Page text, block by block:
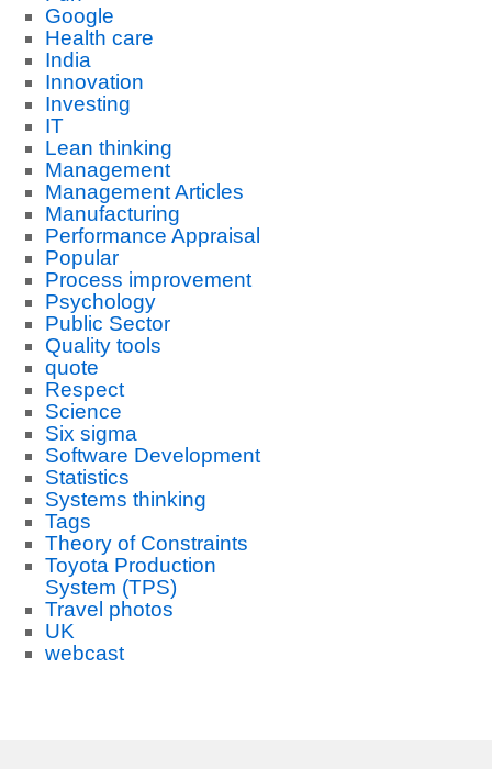
Google
Health care
India
Innovation
Investing
IT
Lean thinking
Management
Management Articles
Manufacturing
Performance Appraisal
Popular
Process improvement
Psychology
Public Sector
Quality tools
quote
Respect
Science
Six sigma
Software Development
Statistics
Systems thinking
Tags
Theory of Constraints
Toyota Production
System (TPS)
Travel photos
UK
webcast